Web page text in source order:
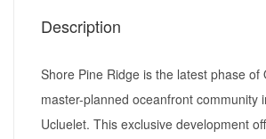
Description
Shore Pine Ridge is the latest phase of
master-planned oceanfront community
Ucluelet. This exclusive development